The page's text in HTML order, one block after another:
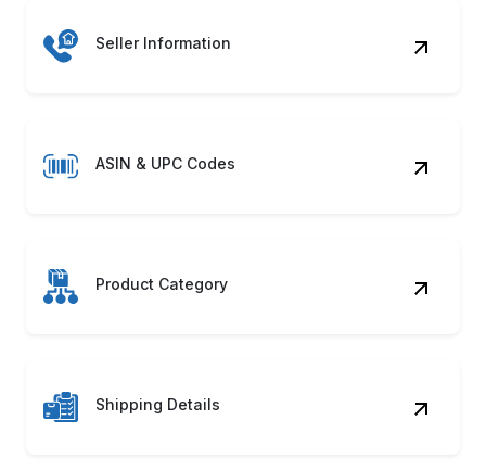
Seller Information
ASIN & UPC Codes
Product Category
Shipping Details